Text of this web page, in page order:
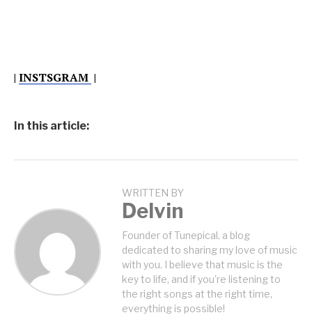
| INSTSGRAM |
In this article:
WRITTEN BY
Delvin
Founder of Tunepical, a blog
dedicated to sharing my love of music
with you. I believe that music is the
key to life, and if you're listening to
the right songs at the right time,
everything is possible!